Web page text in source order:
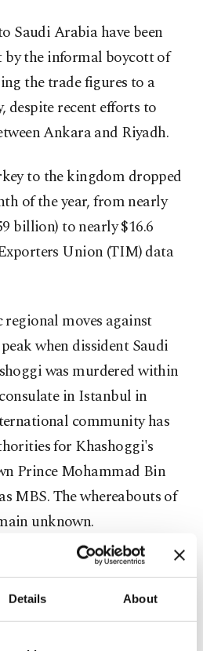
Details About
Saudi Arabia have been
the informal boycott of
the trade figures to a
despite recent efforts to
Ankara and Riyadh.
to the kingdom dropped
of the year, from nearly
billion) to nearly $16.6
Union (TIM) data
regional moves against
when dissident Saudi
was murdered within
in Istanbul in
community has
for Khashoggi's
Prince Mohammad Bin
MBS. The whereabouts of
unknown.
incident, Saudi Arabia’s
support of the coup in
it comes to Libya and